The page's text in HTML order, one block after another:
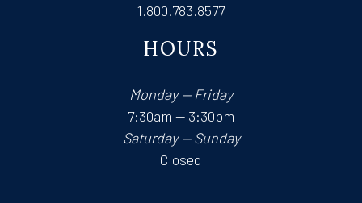
1.800.783.8577
HOURS
Monday — Friday
7:30am — 3:30pm
Saturday — Sunday
Closed